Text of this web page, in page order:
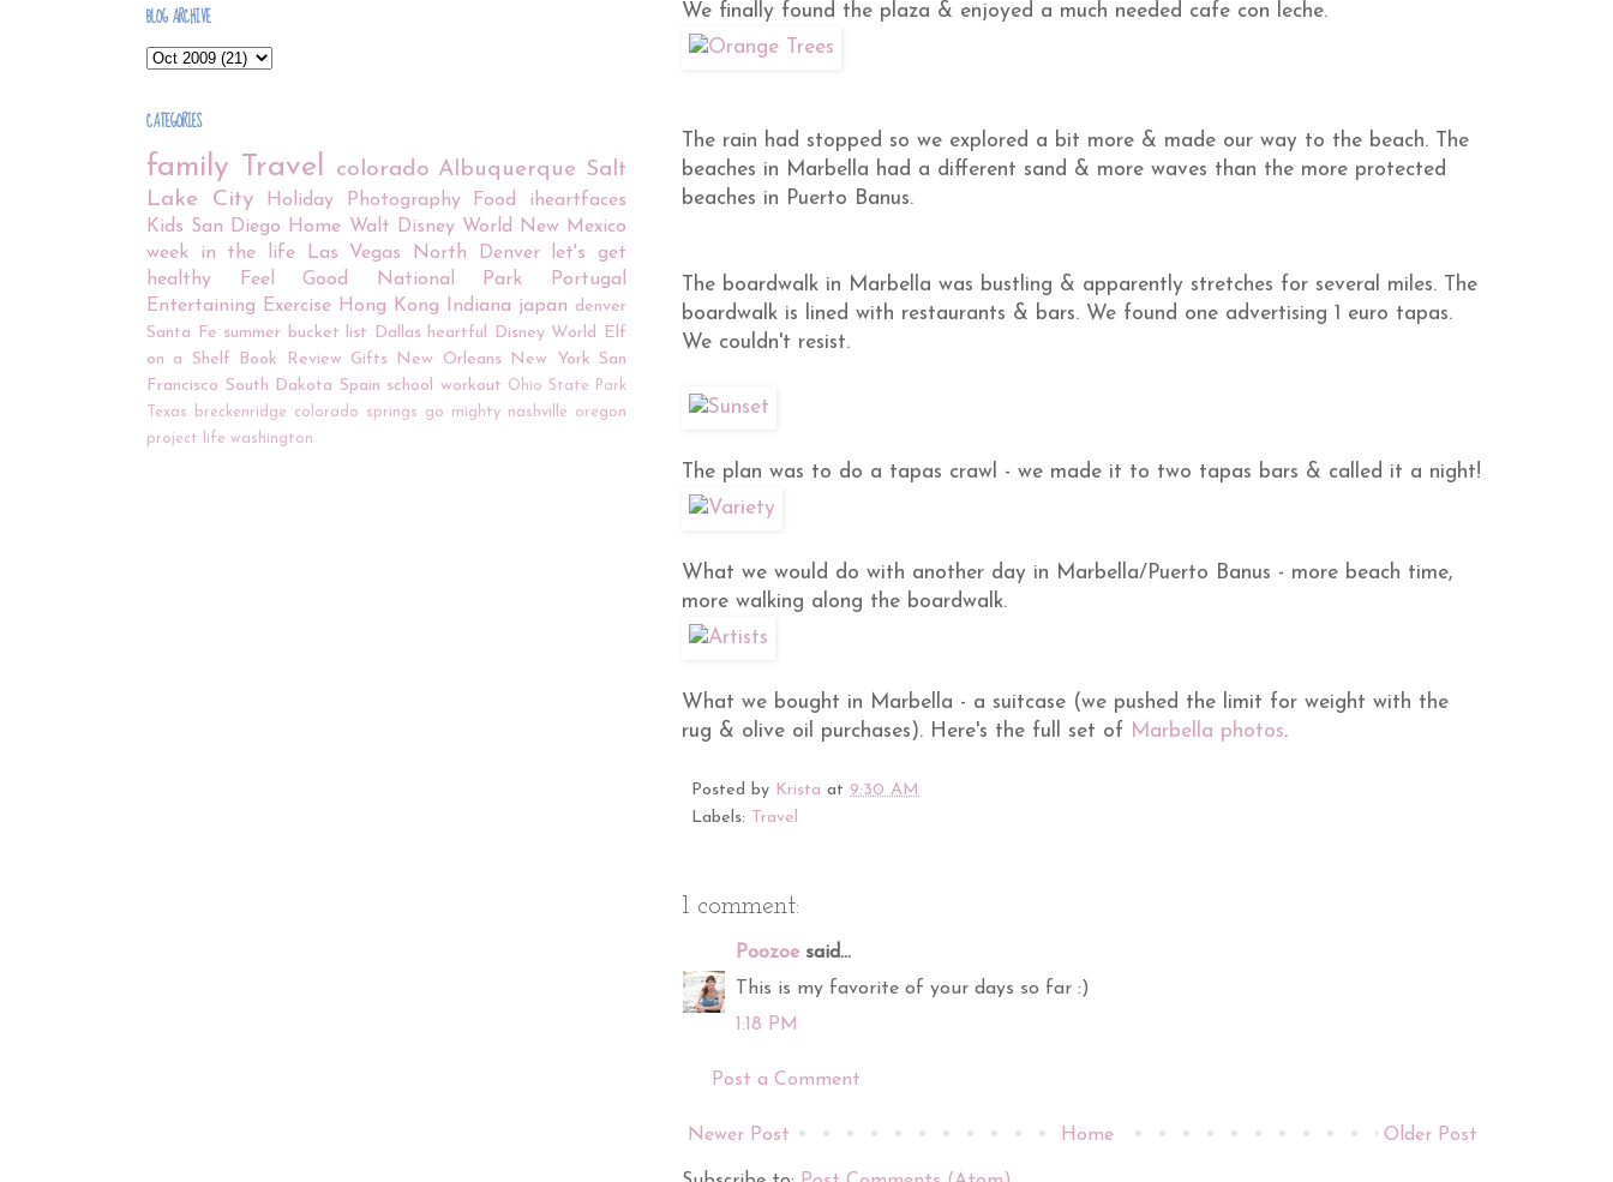
We finally found the plaza & enjoyed a much needed cafe con leche.
The rain had stopped so we explored a bit more & made our way to the beach. The
beaches in Marbella had a different sand & more waves than the more protected
beaches in Puerto Banus.
The boardwalk in Marbella was bustling & apparently stretches for several miles. The
boardwalk is lined with restaurants & bars. We found one advertising 1 euro tapas.
We couldn't resist.
The plan was to do a tapas crawl - we made it to two tapas bars & called it a night!
What we would do with another day in Marbella/Puerto Banus - more beach time,
more walking along the boardwalk.
What we bought in Marbella - a suitcase (we pushed the limit for weight with the
rug & olive oil purchases). Here's the full set of Marbella photos.
Posted by Krista at 9:30 AM
Labels: Travel
1 comment:
Poozoesaid...
This is my favorite of your days so far :)
1:18 PM
Post a Comment
Newer Post Older Post
Home
BLOG ARCHIVE
CATEGORIES
family Travel colorado Albuquerque Salt
Lake City
Holiday Photography Food
iheartfaces
Kids San Diego Home Walt Disney World
New Mexico
week in the life
Las Vegas North Denver
let's get
healthy
Feel Good National Park
Portugal
Entertaining
Exercise Hong Kong Indiana japan denver
Santa Fe summer bucket list Dallas heartful Disney World Elf
on a Shelf
Book Review Gifts New Orleans New York San
Francisco South Dakota Spain school workout Ohio State Park
Texas
breckenridge colorado springs go mighty nashville
oregon
project life washington